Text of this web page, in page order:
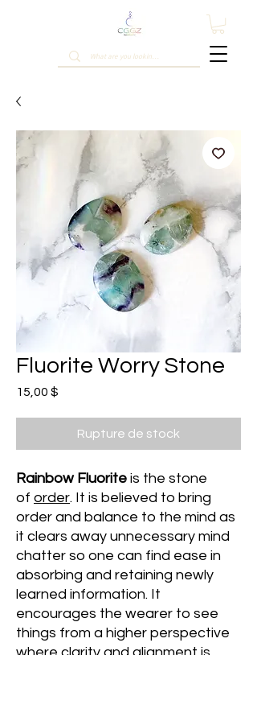
Fluorite Worry Stone
15,00 $
Rupture de stock
Rainbow Fluorite is the stone
of order. It is believed to bring
order and balance to the mind as
it clears away unnecessary mind
chatter so one can find ease in
absorbing and retaining newly
learned information. It
encourages the wearer to see
things from a higher perspective
where clarity and alignment is